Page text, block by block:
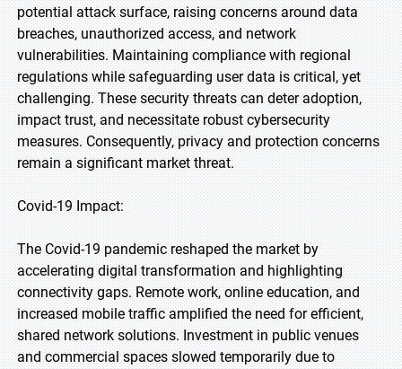
potential attack surface, raising concerns around data
breaches, unauthorized access, and network
vulnerabilities. Maintaining compliance with regional
regulations while safeguarding user data is critical, yet
challenging. These security threats can deter adoption,
impact trust, and necessitate robust cybersecurity
measures. Consequently, privacy and protection concerns
remain a significant market threat.
Covid-19 Impact:
The Covid-19 pandemic reshaped the market by
accelerating digital transformation and highlighting
connectivity gaps. Remote work, online education, and
increased mobile traffic amplified the need for efficient,
shared network solutions. Investment in public venues
and commercial spaces slowed temporarily due to